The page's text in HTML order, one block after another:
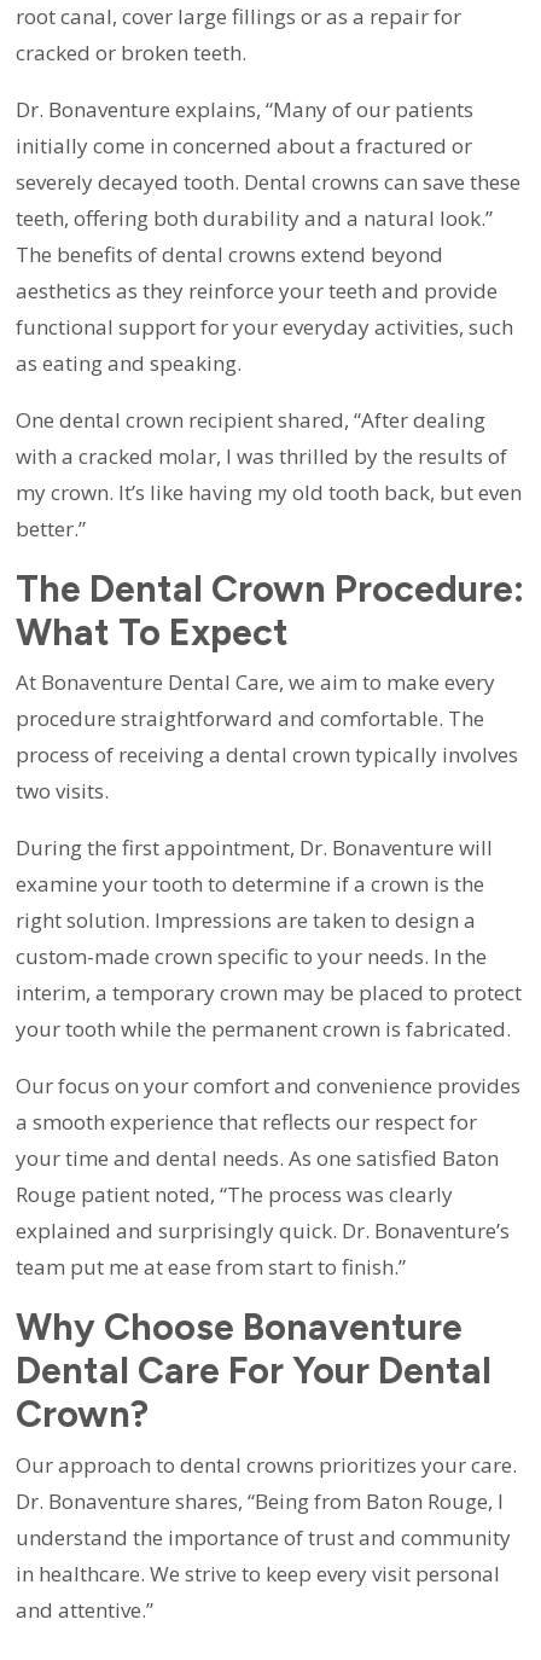
root canal, cover large fillings or as a repair for
cracked or broken teeth.
Dr. Bonaventure explains, “Many of our patients
initially come in concerned about a fractured or
severely decayed tooth. Dental crowns can save these
teeth, offering both durability and a natural look.”
The benefits of dental crowns extend beyond
aesthetics as they reinforce your teeth and provide
functional support for your everyday activities, such
as eating and speaking.
One dental crown recipient shared, “After dealing
with a cracked molar, I was thrilled by the results of
my crown. It’s like having my old tooth back, but even
better.”
The Dental Crown Procedure:
What To Expect
At Bonaventure Dental Care, we aim to make every
procedure straightforward and comfortable. The
process of receiving a dental crown typically involves
two visits.
During the first appointment, Dr. Bonaventure will
examine your tooth to determine if a crown is the
right solution. Impressions are taken to design a
custom-made crown specific to your needs. In the
interim, a temporary crown may be placed to protect
your tooth while the permanent crown is fabricated.
Our focus on your comfort and convenience provides
a smooth experience that reflects our respect for
your time and dental needs. As one satisfied Baton
Rouge patient noted, “The process was clearly
explained and surprisingly quick. Dr. Bonaventure’s
team put me at ease from start to finish.”
Why Choose Bonaventure
Dental Care For Your Dental
Crown?
Our approach to dental crowns prioritizes your care.
Dr. Bonaventure shares, “Being from Baton Rouge, I
understand the importance of trust and community
in healthcare. We strive to keep every visit personal
and attentive.”